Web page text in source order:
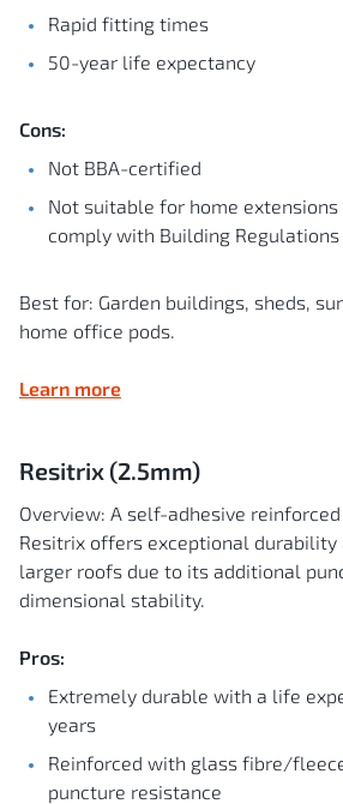
Rapid fitting times
50-year life expectancy
Cons:
Not BBA-certified
Not suitable for home
comply with Building Regulations
Best for: Garden buildings, sheds,
home office pods.
Learn more
Resitrix (2.5mm)
Overview: A self-adhesive
Resitrix offers exceptional durability
larger roofs due to its additional
dimensional stability.
Pros:
Extremely durable with a life
years
Reinforced with glass fibre/
puncture resistance